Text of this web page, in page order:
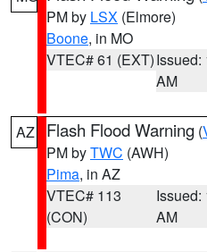
PM by LSX (Elmore)
Boone, in MO
VTEC# 61 (EXT)Issued:
AM
AZ Flash Flood Warning (
PM byTWC (AWH)
Pima, in AZ
VTEC# 113
(CON)
Issued:
AM